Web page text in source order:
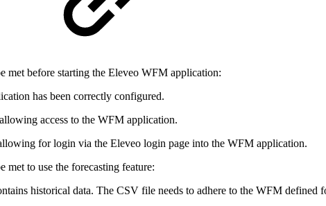
met before starting the Eleveo WFM application:
has been correctly configured.
access to the WFM application.
for login via the Eleveo login page into the WFM application.
met to use the forecasting feature:
historical data. The CSV file needs to adhere to the WFM defined